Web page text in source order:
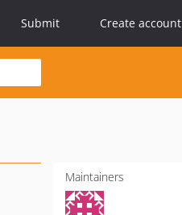
Submit Create account
Maintainers